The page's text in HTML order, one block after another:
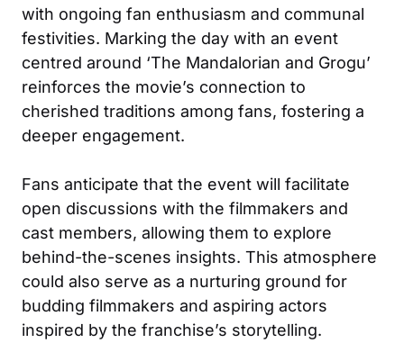
with ongoing fan enthusiasm and communal
festivities. Marking the day with an event
centred around ‘The Mandalorian and Grogu’
reinforces the movie’s connection to
cherished traditions among fans, fostering a
deeper engagement.
Fans anticipate that the event will facilitate
open discussions with the filmmakers and
cast members, allowing them to explore
behind-the-scenes insights. This atmosphere
could also serve as a nurturing ground for
budding filmmakers and aspiring actors
inspired by the franchise’s storytelling.